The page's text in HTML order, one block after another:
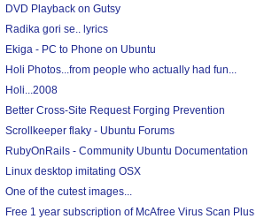
DVD Playback on Gutsy
Radika gori se.. lyrics
Ekiga - PC to Phone on Ubuntu
Holi Photos...from people who actually had fun...
Holi...2008
Better Cross-Site Request Forging Prevention
Scrollkeeper flaky - Ubuntu Forums
RubyOnRails - Community Ubuntu Documentation
Linux desktop imitating OSX
One of the cutest images...
Free 1 year subscription of McAfree Virus Scan Plus